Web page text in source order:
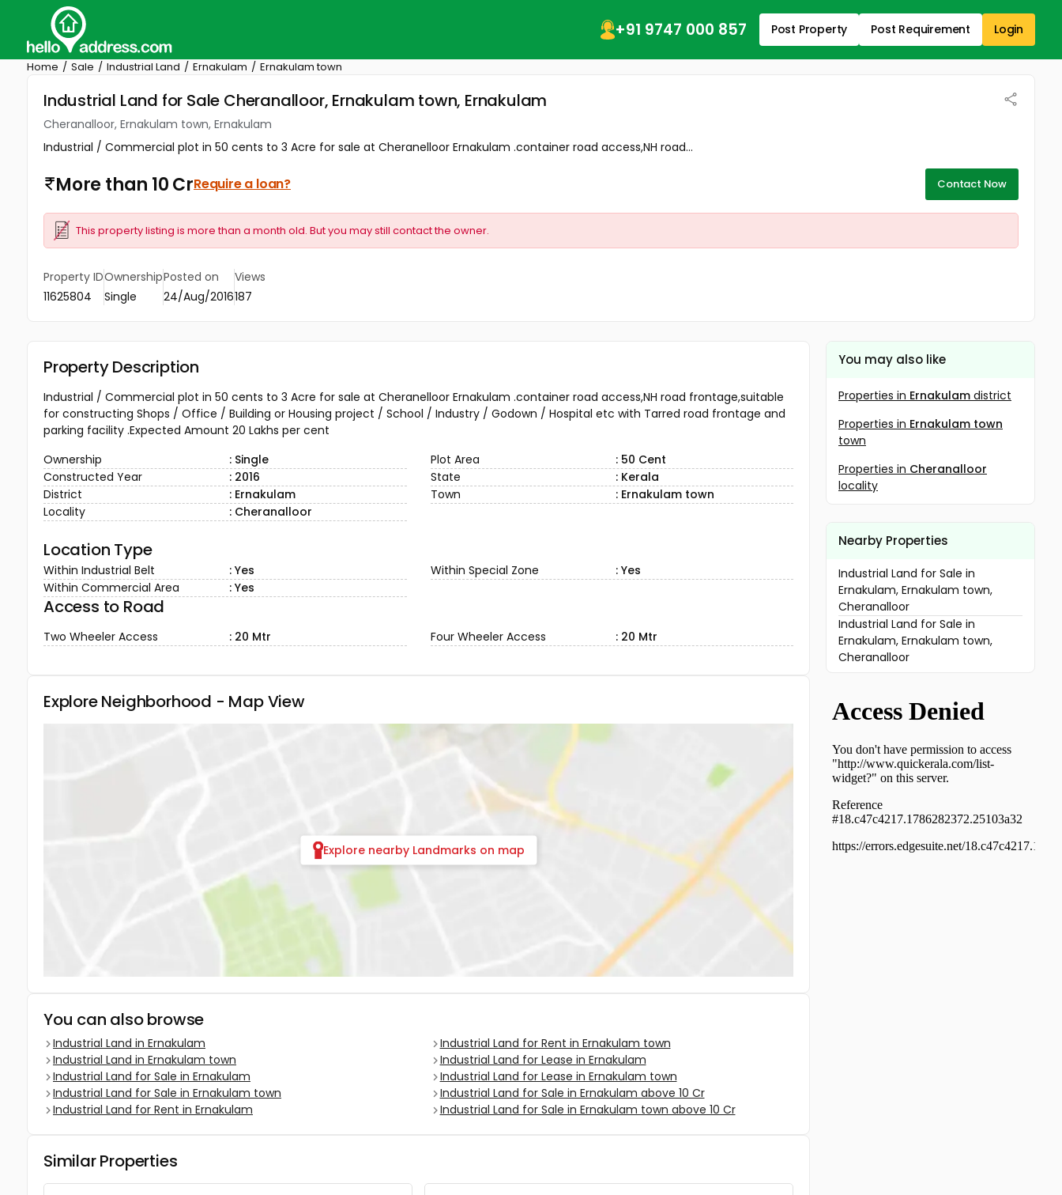
+91 9747 000 857 Post Property Post Requirement Login
Home Sale Industrial Land Ernakulam Ernakulam town
Industrial Land for Sale Cheranalloor, Ernakulam town, Ernakulam
Cheranalloor, Ernakulam town, Ernakulam
Industrial / Commercial plot in 50 cents to 3 Acre for sale at Cheranelloor Ernakulam .container road access,NH road...
More than 10 CrRequire a loan? Contact Now
This property listing is more than a month old. But you may still contact the owner.
Property ID
11625804
Ownership
Single
Posted on
24/Aug/2016
Views
187
Property Description
Industrial / Commercial plot in 50 cents to 3 Acre for sale at Cheranelloor Ernakulam .container road access,NH road frontage,suitable
for constructing Shops / Office / Building or Housing project / School / Industry / Godown / Hospital etc with Tarred road frontage and
parking facility .Expected Amount 20 Lakhs per cent
Ownership
: Single Plot Area
: 50 Cent
Constructed Year
: 2016 State
: Kerala
District
: Ernakulam Town
: Ernakulam town
Locality
: Cheranalloor
Location Type
Within Industrial Belt : Yes Within Special Zone
: Yes
Within Commercial Area
: Yes
Access to Road
Two Wheeler Access : 20 Mtr Four Wheeler Access : 20 Mtr
Explore Neighborhood - Map View
Explore nearby Landmarks on map
You can also browse
Industrial Land in Ernakulam
Industrial Land in Ernakulam town
Industrial Land for Sale in Ernakulam
Industrial Land for Sale in Ernakulam town
Industrial Land for Rent in Ernakulam
Industrial Land for Rent in Ernakulam town
Industrial Land for Lease in Ernakulam
Industrial Land for Lease in Ernakulam town
Industrial Land for Sale in Ernakulam above 10 Cr
Industrial Land for Sale in Ernakulam town above 10 Cr
Similar Properties
You may also like
Properties in Ernakulam district
Properties in Ernakulam town
town
Properties in Cheranalloor
locality
Nearby Properties
Industrial Land for Sale in
Ernakulam, Ernakulam town,
Cheranalloor
Industrial Land for Sale in
Ernakulam, Ernakulam town,
Cheranalloor